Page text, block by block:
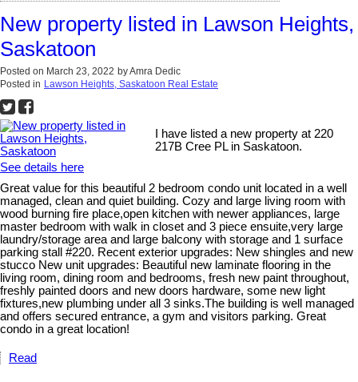
New property listed in Lawson Heights,
Saskatoon
Posted on March 23, 2022 byAmra Dedic
Posted in Lawson Heights, Saskatoon Real Estate
I have listed a new property at 220
217B Cree PL in Saskatoon.
See details here
Great value for this beautiful 2 bedroom condo unit located in a well
managed, clean and quiet building. Cozy and large living room with
wood burning fire place,open kitchen with newer appliances, large
master bedroom with walk in closet and 3 piece ensuite,very large
laundry/storage area and large balcony with storage and 1 surface
parking stall #220. Recent exterior upgrades: New shingles and new
stucco New unit upgrades: Beautiful new laminate flooring in the
living room, dining room and bedrooms, fresh new paint throughout,
freshly painted doors and new doors hardware, some new light
fixtures,new plumbing under all 3 sinks.The building is well managed
and offers secured entrance, a gym and visitors parking. Great
condo in a great location!
Read